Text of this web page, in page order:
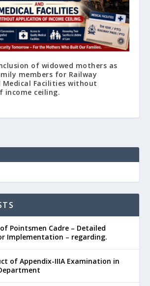
of widowed mothers as
members for Railway
Medical Facilities without
income ceiling.
Pointsmen Cadre – Detailed
Implementation – regarding.
of Appendix-IIIA Examination in